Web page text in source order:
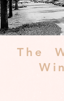
The